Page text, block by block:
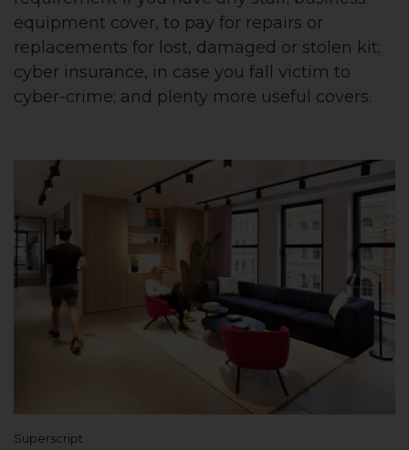
equipment cover, to pay for repairs or
replacements for lost, damaged or stolen kit;
cyber insurance, in case you fall victim to
cyber-crime; and plenty more useful covers.
Superscript